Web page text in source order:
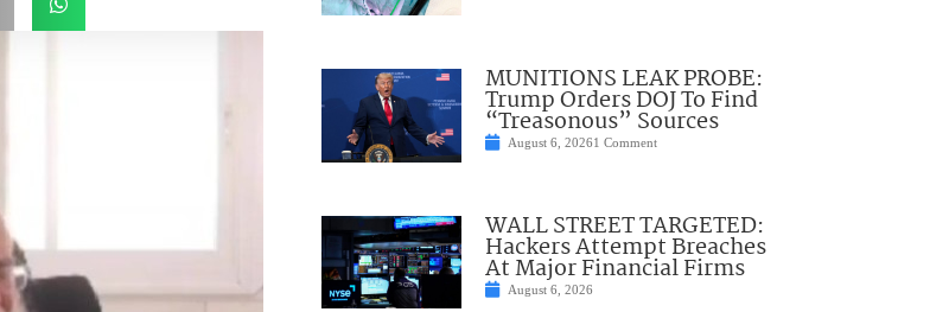
MUNITIONS LEAK PROBE:
Trump Orders DOJ To Find
“Treasonous” Sources
August 6, 20261 Comment
WALL STREET TARGETED:
Hackers Attempt Breaches
At Major Financial Firms
August 6, 2026